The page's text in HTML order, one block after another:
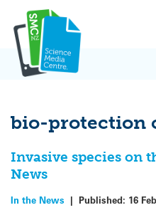
content
bio-protection
Invasive species on
News
In the News | Published: 16